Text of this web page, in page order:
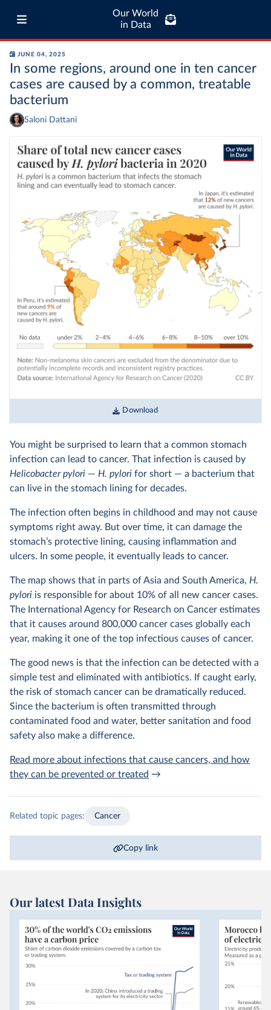
Our World
in Data
JUNE 04, 2025
In some regions, around one in ten cancer
cases are caused by a common, treatable
bacterium
Saloni Dattani
Download
You might be surprised to learn that a common stomach
infection can lead to cancer. That infection is caused by
Helicobacter pylori — H. pylori for short — a bacterium that
can live in the stomach lining for decades.
The infection often begins in childhood and may not cause
symptoms right away. But over time, it can damage the
stomach’s protective lining, causing inflammation and
ulcers. In some people, it eventually leads to cancer.
The map shows that in parts of Asia and South America, H.
pylori is responsible for about 10% of all new cancer cases.
The International Agency for Research on Cancer estimates
that it causes around 800,000 cancer cases globally each
year, making it one of the top infectious causes of cancer.
The good news is that the infection can be detected with a
simple test and eliminated with antibiotics. If caught early,
the risk of stomach cancer can be dramatically reduced.
Since the bacterium is often transmitted through
contaminated food and water, better sanitation and food
safety also make a difference.
Read more about infections that cause cancers, and how
they can be prevented or treated →
Related topic pages: Cancer
Copy link
Our latest Data Insights